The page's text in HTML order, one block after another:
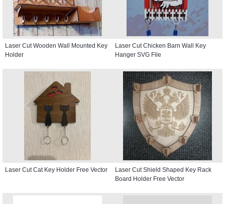
Laser Cut Wooden Wall Mounted Key
Holder
Laser Cut Chicken Barn Wall Key
Hanger SVG File
Laser Cut Cat Key Holder Free Vector
Laser Cut Shield Shaped Key Rack
Board Holder Free Vector